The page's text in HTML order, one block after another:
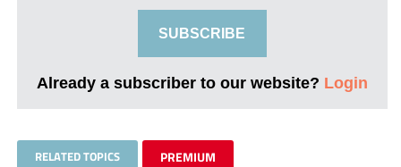
SUBSCRIBE
Already a subscriber to our website? Login
RELATED TOPICS PREMIUM